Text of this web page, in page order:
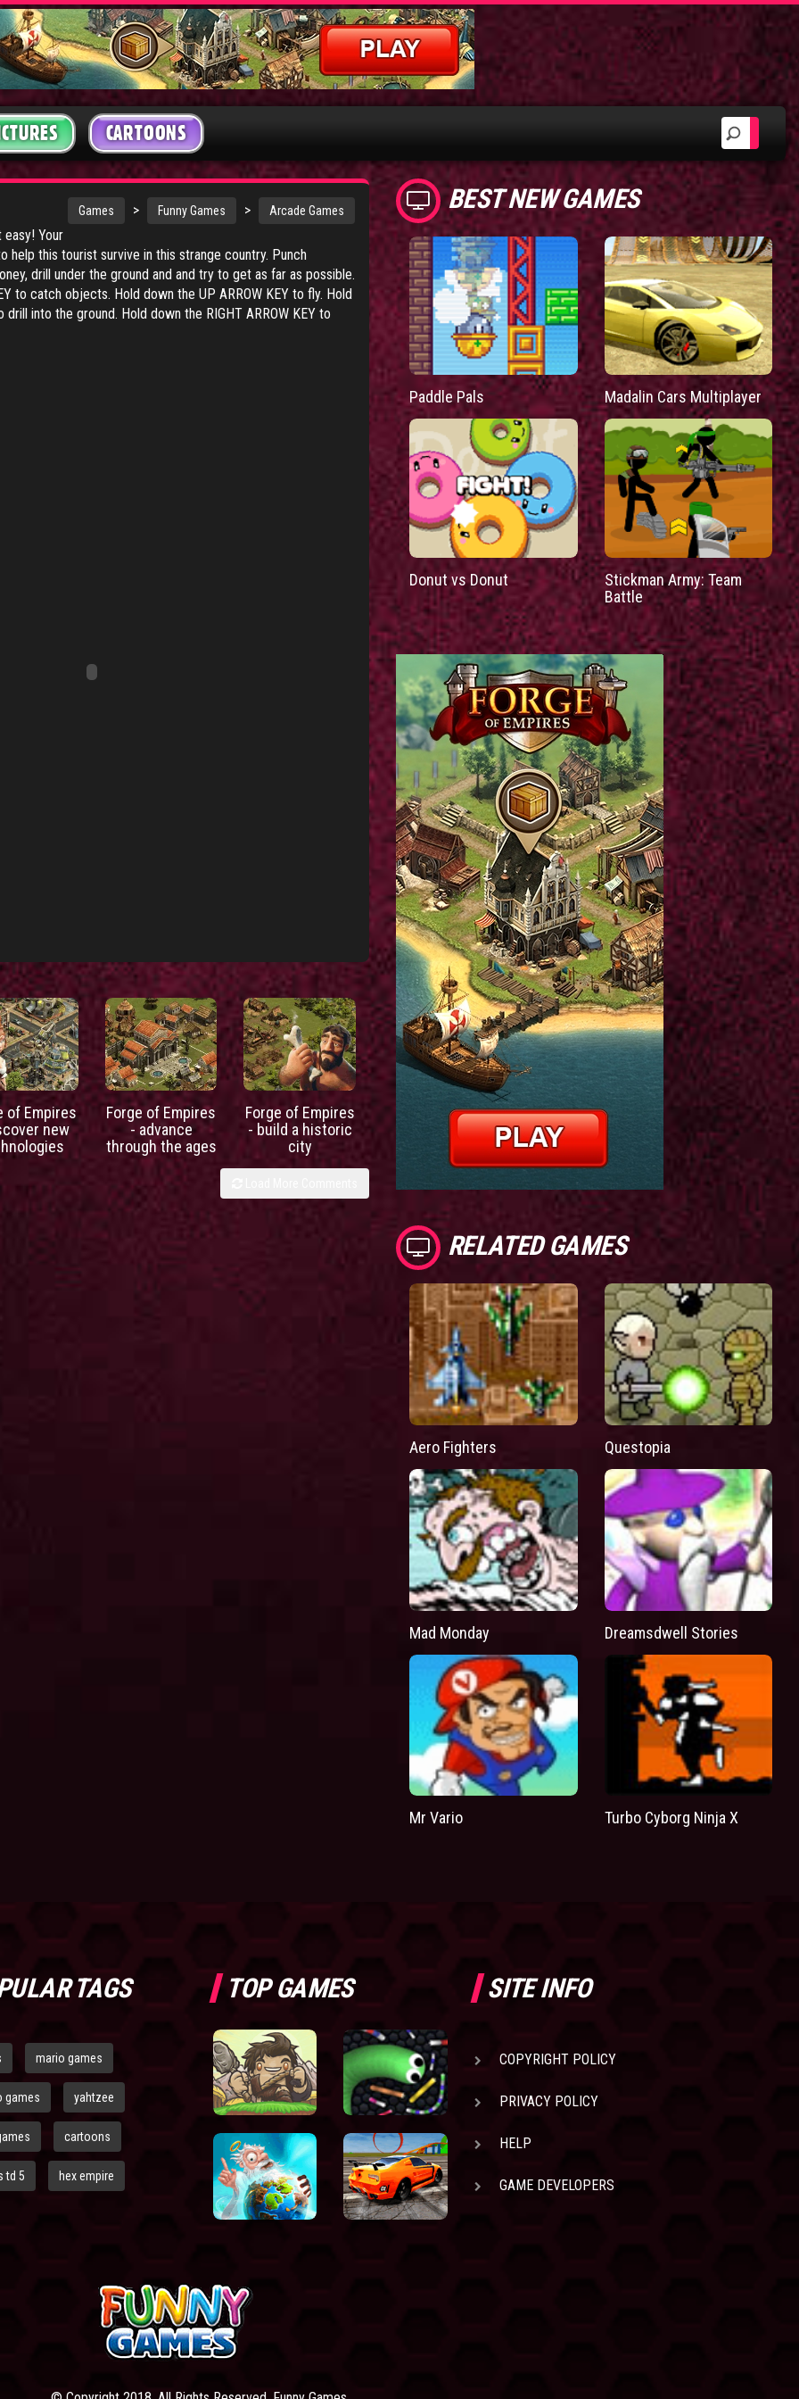
CARTOONS
Games > Funny Games > Arcade Games
Your
help this tourist survive in this strange country. Punch
drill under the ground and and try to get as far as possible.
to catch objects. Hold down the UP ARROW KEY to fly. Hold
drill into the ground. Hold down the RIGHT ARROW KEY to
of Empires
new
Forge of Empires
- advance
through the ages
Forge of Empires
- build a historic
city
BEST NEW GAMES
Paddle Pals Madalin Cars Multiplayer
Donut vs Donut
Stickman Army: Team
Battle
RELATED GAMES
Aero Fighters Questopia
Mad Monday Dreamsdwell Stories
Mr Vario Turbo Cyborg Ninja X
TAGS
mario games
games yahtzee
cartoons
td 5 hex empire
TOP GAMES SITE INFO
COPYRIGHT POLICY
PRIVACY POLICY
HELP
GAME DEVELOPERS